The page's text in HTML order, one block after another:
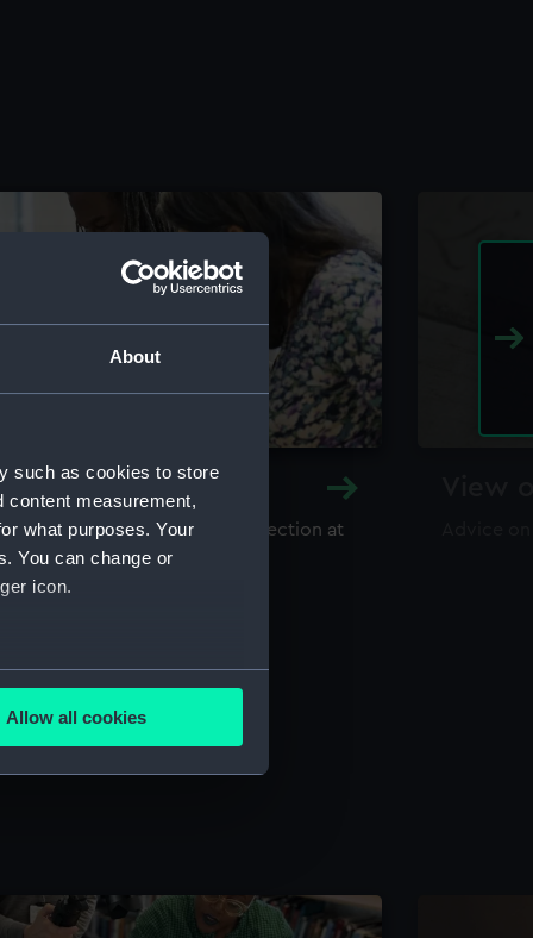
About
such as cookies to store
content measurement,
what purposes. Your
You can change or
icon.
meters
is used, and to help us
content from third-
Allow all cookies
and Archive
library and archive collection at